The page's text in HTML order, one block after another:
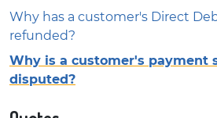
Why has a customer's Direct
refunded?
Why is a customer's payment
disputed?